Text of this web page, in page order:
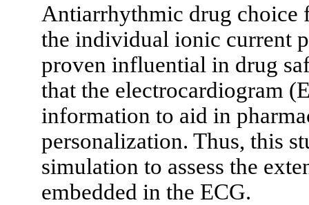
Antiarrhythmic drug
the individual ionic current
proven influential in drug
that the electrocardiogram
information to aid in
personalization. Thus, this
simulation to assess the
embedded in the ECG.